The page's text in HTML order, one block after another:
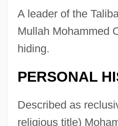
A leader of the
Mullah Mohammed
hiding.
PERSONAL
Described as
religious title)